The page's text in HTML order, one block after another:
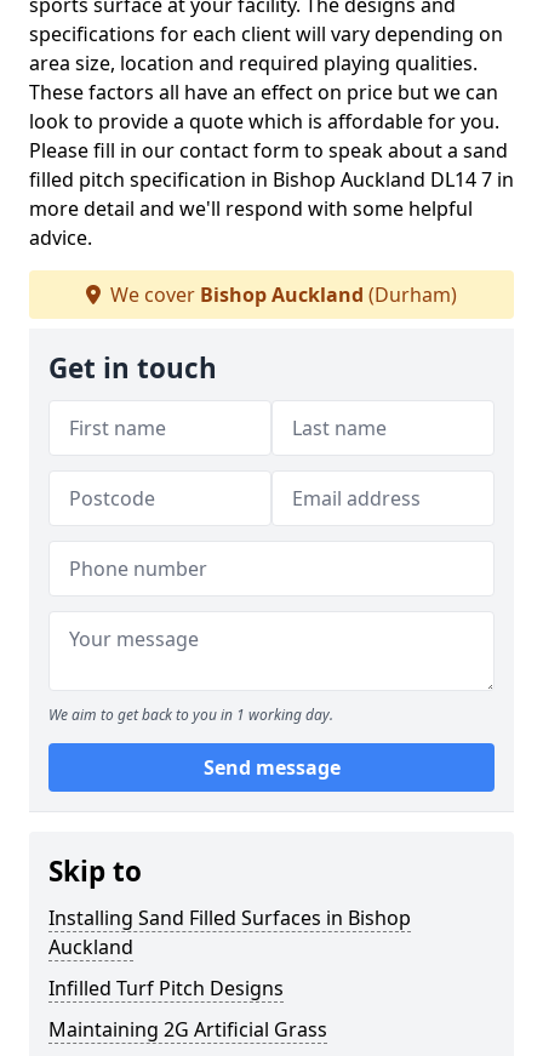
specifications for each client will vary depending on
area size, location and required playing qualities.
These factors all have an effect on price but we can
look to provide a quote which is affordable for you.
Please fill in our contact form to speak about a sand
filled pitch specification in Bishop Auckland DL14 7 in
more detail and we'll respond with some helpful
advice.
We cover Bishop Auckland (Durham)
Get in touch
We aim to get back to you in 1 working day.
Send message
Skip to
Installing Sand Filled Surfaces in Bishop
Auckland
Infilled Turf Pitch Designs
Maintaining 2G Artificial Grass